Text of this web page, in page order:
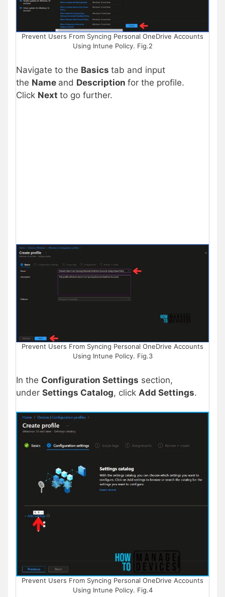
Prevent Users From Syncing Personal OneDrive Accounts
Using Intune Policy. Fig.2
Navigate to the Basics tab and input
the Name and Description for the profile.
Click Next to go further.
Prevent Users From Syncing Personal OneDrive Accounts
Using Intune Policy. Fig.3
In the Configuration Settings section,
under Settings Catalog, click Add Settings.
Prevent Users From Syncing Personal OneDrive Accounts
Using Intune Policy. Fig.4